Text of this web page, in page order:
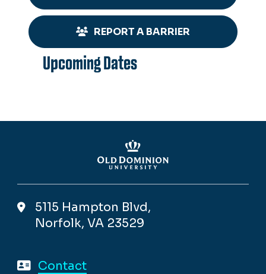
REPORT A BARRIER
Upcoming Dates
5115 Hampton Blvd,
Norfolk, VA 23529
Contact